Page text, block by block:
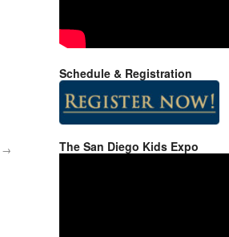
→
Schedule & Registration
The San Diego Kids Expo